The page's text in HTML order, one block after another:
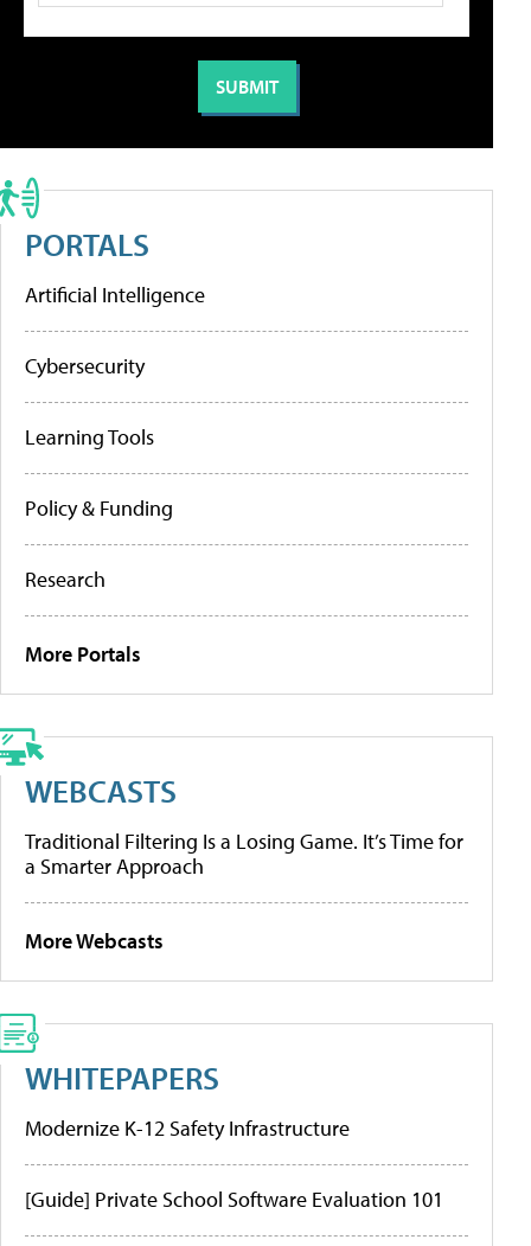
PORTALS
Artificial Intelligence
Cybersecurity
Learning Tools
Policy & Funding
Research
More Portals
WEBCASTS
Traditional Filtering Is a Losing Game. It’s Time for
a Smarter Approach
More Webcasts
WHITEPAPERS
Modernize K-12 Safety Infrastructure
[Guide] Private School Software Evaluation 101